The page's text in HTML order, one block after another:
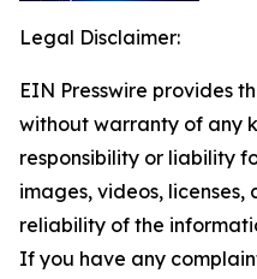
Legal Disclaimer:
EIN Presswire provides
without warranty of any
responsibility or liability
images, videos,
reliability of the
If you have any